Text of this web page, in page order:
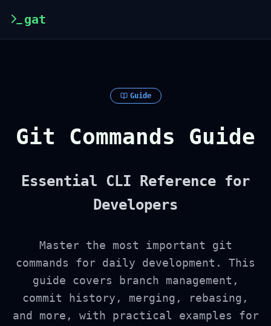
gat
Guide
Git Commands Guide
Essential CLI Reference for
Developers
Master the most important git
commands for daily development. This
guide covers branch management,
commit history, merging, rebasing,
and more, with practical examples for